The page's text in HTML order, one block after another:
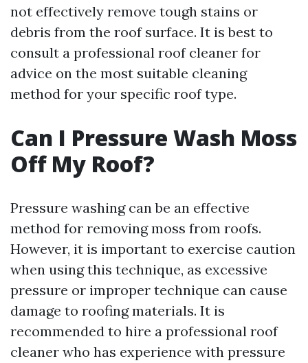
not effectively remove tough stains or
debris from the roof surface. It is best to
consult a professional roof cleaner for
advice on the most suitable cleaning
method for your specific roof type.
Can I Pressure Wash Moss
Off My Roof?
Pressure washing can be an effective
method for removing moss from roofs.
However, it is important to exercise caution
when using this technique, as excessive
pressure or improper technique can cause
damage to roofing materials. It is
recommended to hire a professional roof
cleaner who has experience with pressure